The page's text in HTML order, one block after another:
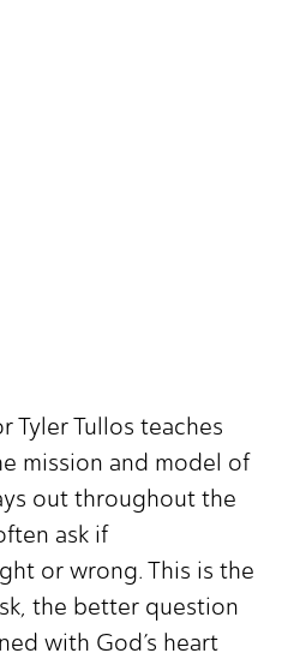
Tyler Tullos teaches
mission and model of
out throughout the
ask if
or wrong. This is the
the better question
with God’s heart